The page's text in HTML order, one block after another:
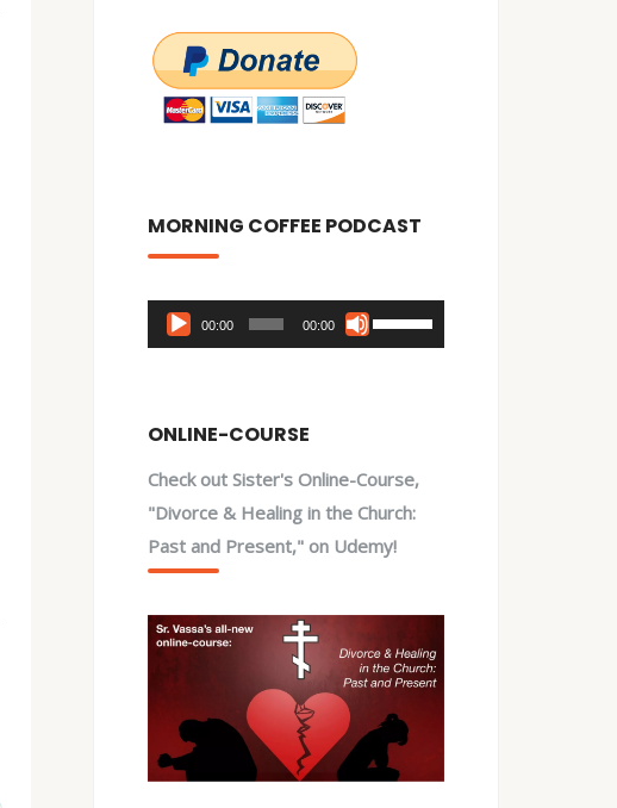
MORNING COFFEE PODCAST
Audio
Player
00:00 00:00
Use
Up/Down
increase
or
decrease
ONLINE-COURSE
Check out Sister's Online-Course,
"Divorce & Healing in the Church:
Past and Present," on Udemy!